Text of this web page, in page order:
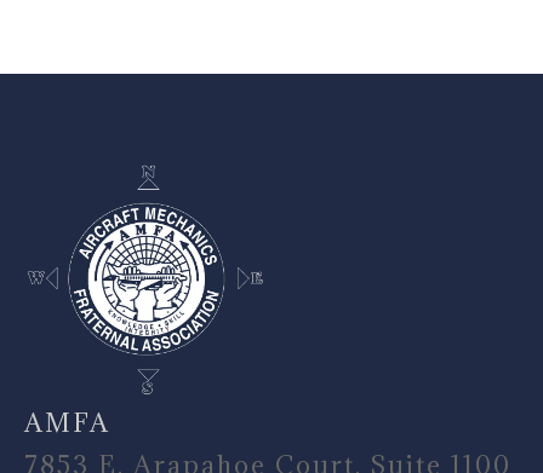
-
AMFA
7853 E. Arapahoe Court, Suite 1100